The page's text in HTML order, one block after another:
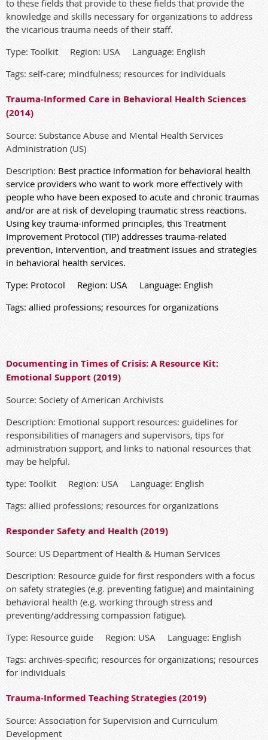
to these fields that provide to these fields that provide the
knowledge and skills necessary for organizations to address
the vicarious trauma needs of their staff.
Type: Toolkit Region: USA Language: English
Tags: self-care; mindfulness; resources for individuals
Trauma-Informed Care in Behavioral Health Sciences
(2014)
Source: Substance Abuse and Mental Health Services
Administration (US)
Description: Best practice information for behavioral health
service providers who want to work more effectively with
people who have been exposed to acute and chronic traumas
and/or are at risk of developing traumatic stress reactions.
Using key trauma-informed principles, this Treatment
Improvement Protocol (TIP) addresses trauma-related
prevention, intervention, and treatment issues and strategies
in behavioral health services.
Type: Protocol Region: USA Language: English
Tags: allied professions; resources for organizations
Documenting in Times of Crisis: A Resource Kit:
Emotional Support (2019)
Source: Society of American Archivists
Description: Emotional support resources: guidelines for
responsibilities of managers and supervisors, tips for
administration support, and links to national resources that
may be helpful.
type: Toolkit Region: USA Language: English
Tags: allied professions; resources for organizations
Responder Safety and Health (2019)
Source: US Department of Health & Human Services
Description: Resource guide for first responders with a focus
on safety strategies (e.g. preventing fatigue) and maintaining
behavioral health (e.g. working through stress and
preventing/addressing compassion fatigue).
Type: Resource guide Region: USA Language: English
Tags: archives-specific; resources for organizations; resources
for individuals
Trauma-Informed Teaching Strategies (2019)
Source: Association for Supervision and Curriculum
Development